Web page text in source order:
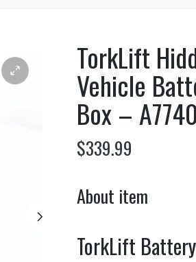
TorkLift
Vehicle
Box –
$339.99
About item
TorkLift